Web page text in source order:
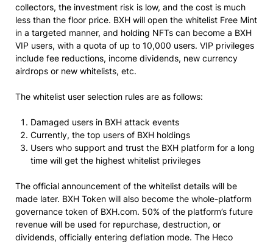
collectors, the investment risk is low, and the cost is much
less than the floor price. BXH will open the whitelist Free Mint
in a targeted manner, and holding NFTs can become a BXH
VIP users, with a quota of up to 10,000 users. VIP privileges
include fee reductions, income dividends, new currency
airdrops or new whitelists, etc.
The whitelist user selection rules are as follows:
Damaged users in BXH attack events
Currently, the top users of BXH holdings
Users who support and trust the BXH platform for a long
time will get the highest whitelist privileges
The official announcement of the whitelist details will be
made later. BXH Token will also become the whole-platform
governance token of BXH.com. 50% of the platform’s future
revenue will be used for repurchase, destruction, or
dividends, officially entering deflation mode. The Heco